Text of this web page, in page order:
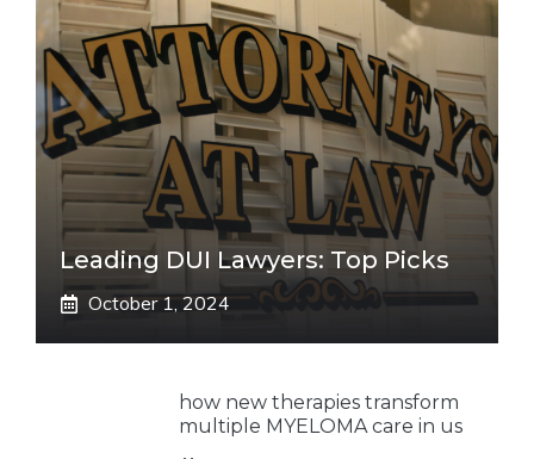
Leading DUI Lawyers: Top Picks
October 1, 2024
how new therapies transform
multiple MYELOMA care in us